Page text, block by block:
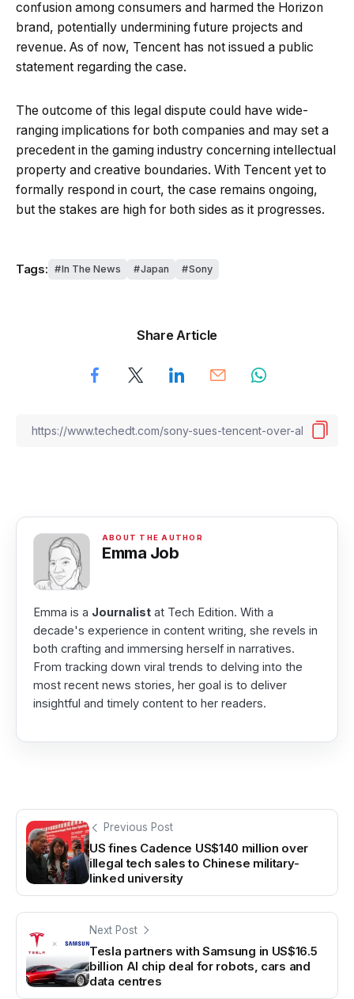
confusion among consumers and harmed the Horizon
brand, potentially undermining future projects and
revenue. As of now, Tencent has not issued a public
statement regarding the case.
The outcome of this legal dispute could have wide-
ranging implications for both companies and may set a
precedent in the gaming industry concerning intellectual
property and creative boundaries. With Tencent yet to
formally respond in court, the case remains ongoing,
but the stakes are high for both sides as it progresses.
Tags: In The News Japan Sony
Share Article
Emma Job
Emma is a Journalist at Tech Edition. With a
decade's experience in content writing, she revels in
both crafting and immersing herself in narratives.
From tracking down viral trends to delving into the
most recent news stories, her goal is to deliver
insightful and timely content to her readers.
Previous Post
US fines Cadence US$140 million over
illegal tech sales to Chinese military-
linked university
Next Post
Tesla partners with Samsung in US$16.5
billion AI chip deal for robots, cars and
data centres